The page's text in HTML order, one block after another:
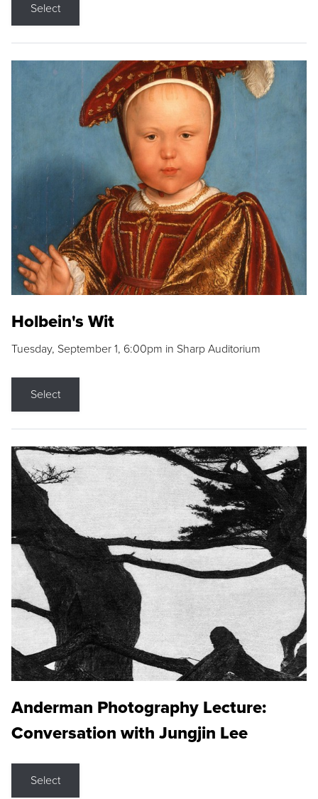
Select
Holbein's Wit
Tuesday, September 1, 6:00pm in Sharp Auditorium
Select
Anderman Photography Lecture:
Conversation with Jungjin Lee
Select